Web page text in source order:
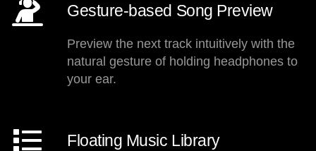
Gesture-based Song Preview
Preview the next track intuitively with the
natural gesture of holding headphones to
your ear.
Floating Music Library